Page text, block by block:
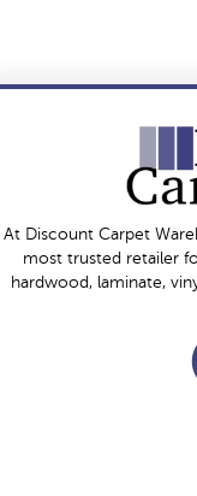
At Discount Carpet
most trusted retailer
hardwood, laminate,